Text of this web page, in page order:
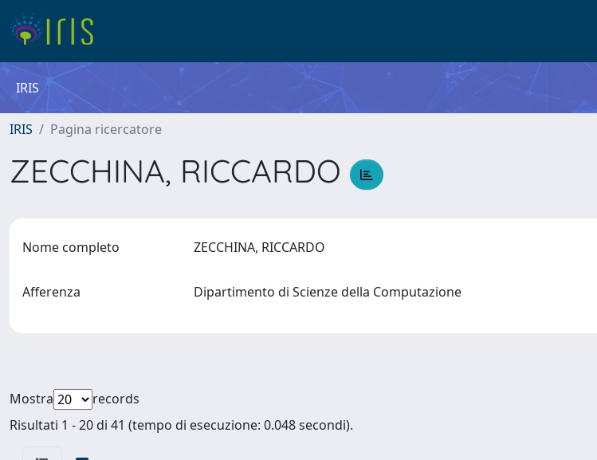
IRIS
IRIS Pagina ricercatore
ZECCHINA, RICCARDO
Nome completo ZECCHINA, RICCARDO
Afferenza Dipartimento di Scienze della Computazione
Mostra
records
Risultati 1 - 20 di 41 (tempo di esecuzione: 0.048 secondi).